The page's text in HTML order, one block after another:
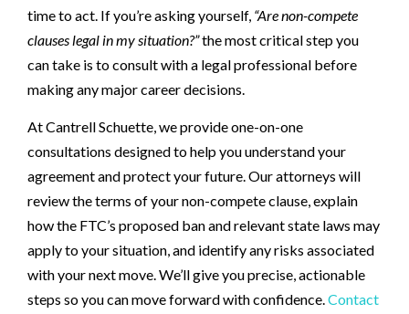
time to act. If you’re asking yourself, “Are non-compete
clauses legal in my situation?”the most critical step you
can take is to consult with a legal professional before
making any major career decisions.
At Cantrell Schuette, we provide one-on-one
consultations designed to help you understand your
agreement and protect your future. Our attorneys will
review the terms of your non-compete clause, explain
how the FTC’s proposed ban and relevant state laws may
apply to your situation, and identify any risks associated
with your next move. We’ll give you precise, actionable
steps so you can move forward with confidence.Contact